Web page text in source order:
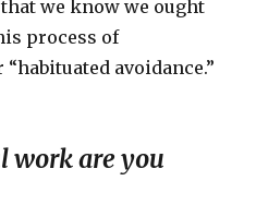
we know we ought
process of
“habituated avoidance.”
work are you